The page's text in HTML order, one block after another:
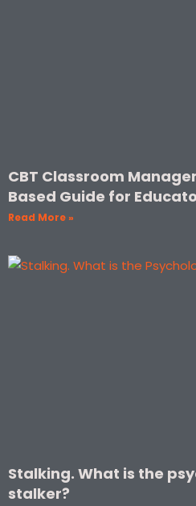
CBT Classroom
Based Guide for
Read More »
Stalking. What is the
stalker?